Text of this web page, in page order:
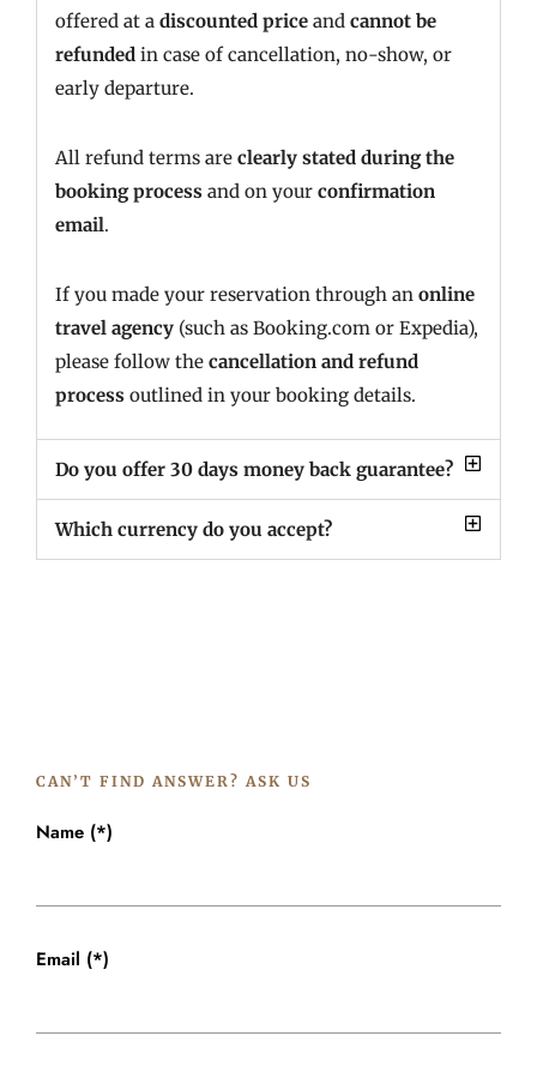
offered at a discounted price and cannot be
refunded in case of cancellation, no-show, or
early departure.
All refund terms are clearly stated during the
booking process and on your confirmation
email.
If you made your reservation through an online
travel agency (such as Booking.com or Expedia),
please follow the cancellation and refund
process outlined in your booking details.
Do you offer 30 days money back guarantee?
Which currency do you accept?
CAN’T FIND ANSWER? ASK US
Name (*)
Email (*)